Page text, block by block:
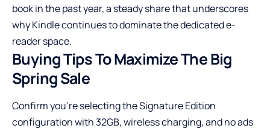
book in the past year, a steady share that underscores
why Kindle continues to dominate the dedicated e-
reader space.
Buying Tips To Maximize The Big
Spring Sale
Confirm you’re selecting the Signature Edition
configuration with 32GB, wireless charging, and no ads